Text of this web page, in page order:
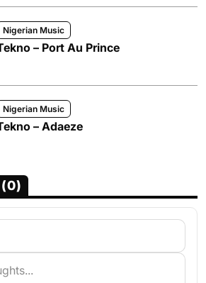
Nigerian Music
– Port Au Prince
Nigerian Music
– Adaeze
(0)